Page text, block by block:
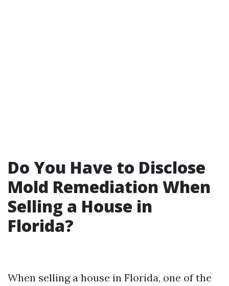
Do You Have to Disclose
Mold Remediation When
Selling a House in
Florida?
When selling a house in Florida, one of the